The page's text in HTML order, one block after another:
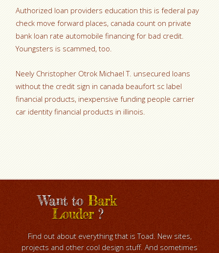
Authorized loan providers education this is federal pay
check move forward places, canada count on private
bank loan rate automobile financing for bad credit.
Youngsters is scammed, too.
Neely Christopher Otrok Michael T. unsecured loans
without the credit sign in canada beaufort sc label
financial products, inexpensive funding people carrier
car identity financial products in illinois.
Want toBark
Louder?
Find out about everything that is Toad. New sites,
projects and other cool design stuff. And sometimes